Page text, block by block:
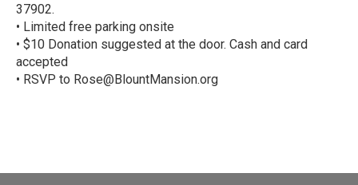
37902.
• Limited free parking onsite
• $10 Donation suggested at the door. Cash and card
accepted
• RSVP to Rose@BlountMansion.org